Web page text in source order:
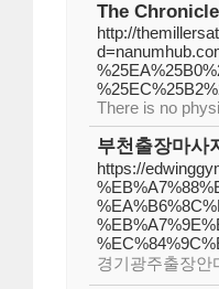
The
http://
There is no
부천출장마사
https://
경기광주출장안